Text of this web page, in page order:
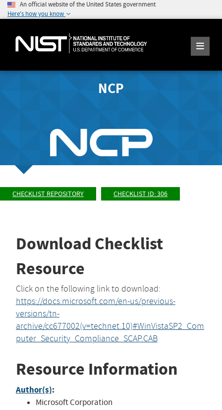
An official website of the United States government
Here's how you know
NCP
CHECKLIST REPOSITORY CHECKLIST ID: 306
Download Checklist
Resource
Click on the following link to download:
https://docs.microsoft.com/en-us/previous-
versions/tn-
archive/cc677002(v=technet.10)#WinVistaSP2_Com
puter_Security_Compliance_SCAP.CAB
Resource Information
Author(s):
Microsoft Corporation